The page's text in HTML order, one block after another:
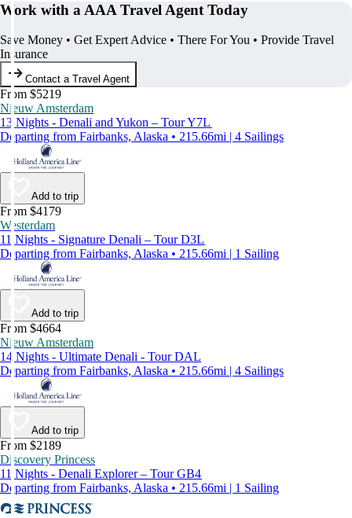
Work with a AAA Travel Agent Today
Save Money • Get Expert Advice • There For You • Provide Travel
Insurance
Contact a Travel Agent
From $5219
Nieuw Amsterdam
13 Nights - Denali and Yukon – Tour Y7L
Departing from Fairbanks, Alaska • 215.66mi | 4 Sailings
Add to trip
From $4179
Westerdam
11 Nights - Signature Denali – Tour D3L
Departing from Fairbanks, Alaska • 215.66mi | 1 Sailing
Add to trip
From $4664
Nieuw Amsterdam
14 Nights - Ultimate Denali - Tour DAL
Departing from Fairbanks, Alaska • 215.66mi | 4 Sailings
Add to trip
From $2189
Discovery Princess
11 Nights - Denali Explorer – Tour GB4
Departing from Fairbanks, Alaska • 215.66mi | 1 Sailing